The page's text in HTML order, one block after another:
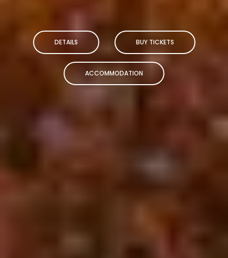
DETAILS BUY TICKETS
ACCOMMODATION